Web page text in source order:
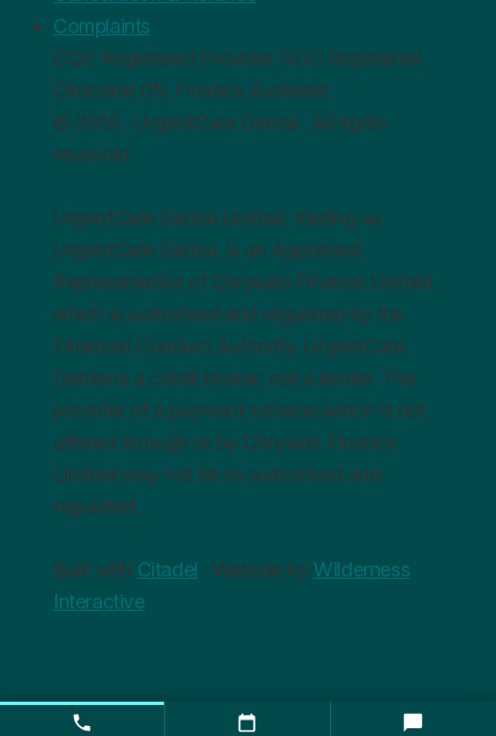
Complaints
CQC Registered Provider GDC Registered
Clinicians 0% Finance Available
© 2026 · UrgentCare Dental · All rights
reserved
UrgentCare Dental Limited, trading as
UrgentCare Dental, is an Appointed
Representative of Chrysalis Finance Limited,
which is authorised and regulated by the
Financial Conduct Authority. UrgentCare
Dental is a credit broker, not a lender. The
provider of a payment scheme which is not
offered through or by Chrysalis Finance
Limited may not be so authorised and
regulated.
Built with Citadel · Website by Wilderness
Interactive